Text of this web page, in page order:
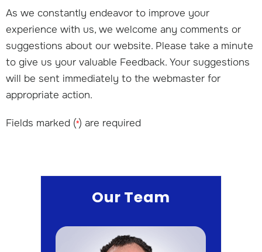
As we constantly endeavor to improve your
experience with us, we welcome any comments or
suggestions about our website. Please take a minute
to give us your valuable Feedback. Your suggestions
will be sent immediately to the webmaster for
appropriate action.
Fields marked (*) are required
Our Team